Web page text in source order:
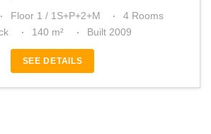
Floor 1 / 1S+P+2+M
4 Rooms
140 m² Built 2009
SEE DETAILS